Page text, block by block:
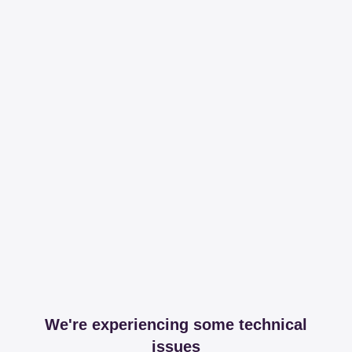
We're experiencing some technical
issues